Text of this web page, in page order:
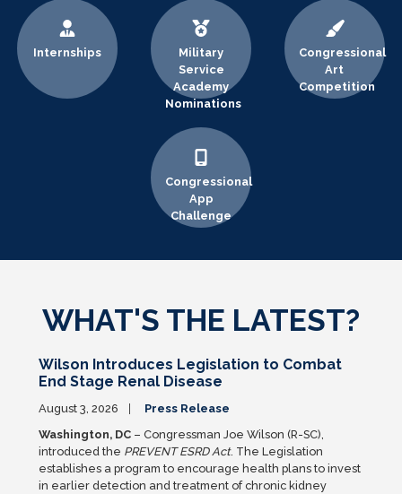
Internships
Military
Service
Academy
Nominations
Congressional
Art
Competition
Congressional
App
Challenge
WHAT'S THE LATEST?
Wilson Introduces Legislation to Combat
End Stage Renal Disease
August 3, 2026
Press Release
Washington, DC– Congressman Joe Wilson (R-SC),
introduced the PREVENT ESRD Act. The Legislation
establishes a program to encourage health plans to invest
in earlier detection and treatment of chronic kidney